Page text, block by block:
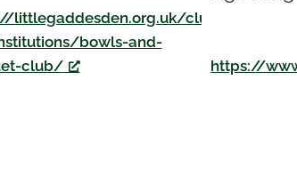
littlegaddesden.org.uk/clubs-
bowls-and-
club/
https://